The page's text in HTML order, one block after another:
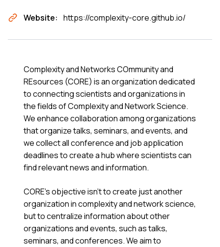
Website: https://complexity-core.github.io/
Complexity and Networks COmmunity and
REsources (CORE) is an organization dedicated
to connecting scientists and organizations in
the fields of Complexity and Network Science.
We enhance collaboration among organizations
that organize talks, seminars, and events, and
we collect all conference and job application
deadlines to create a hub where scientists can
find relevant news and information.
CORE’s objective isn’t to create just another
organization in complexity and network science,
but to centralize information about other
organizations and events, such as talks,
seminars, and conferences. We aim to